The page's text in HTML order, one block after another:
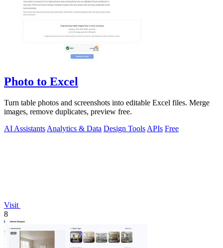
Photo to Excel
Turn table photos and screenshots into editable Excel files. Merge
images, remove duplicates, preview free.
AI Assistants Analytics & Data Design Tools APIs Free
Visit
8